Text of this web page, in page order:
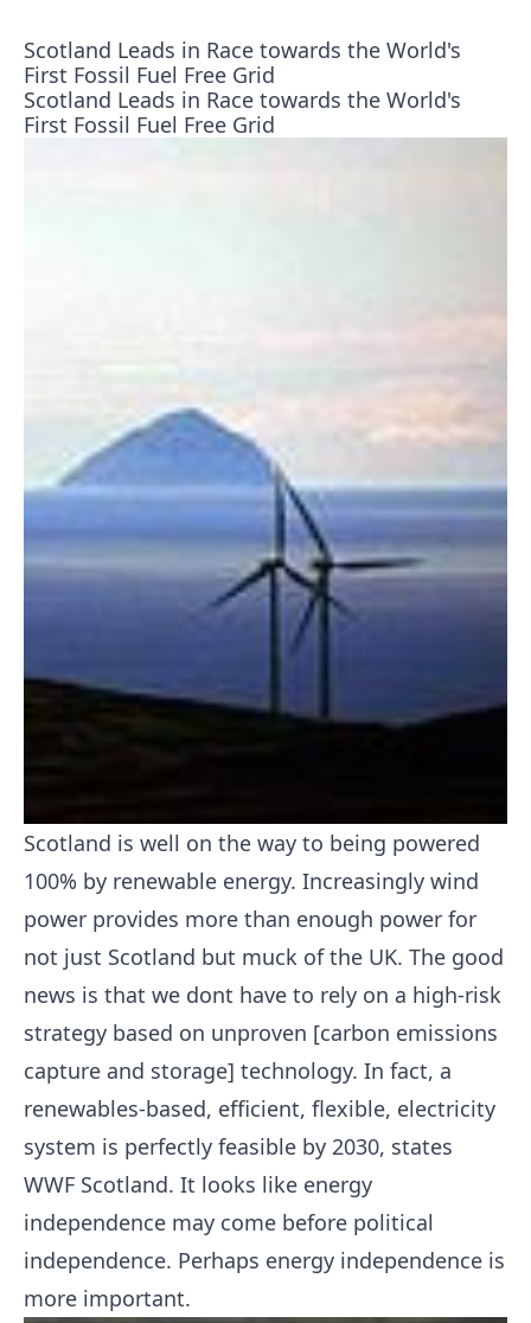
Scotland Leads in Race towards the World's
First Fossil Fuel Free Grid
Scotland Leads in Race towards the World's
First Fossil Fuel Free Grid
Scotland is well on the way to being powered
100% by renewable energy. Increasingly wind
power provides more than enough power for
not just Scotland but muck of the UK. The good
news is that we dont have to rely on a high-risk
strategy based on unproven [carbon emissions
capture and storage] technology. In fact, a
renewables-based, efficient, flexible, electricity
system is perfectly feasible by 2030, states
WWF Scotland. It looks like energy
independence may come before political
independence. Perhaps energy independence is
more important.